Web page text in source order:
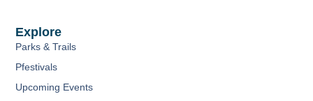
Explore
Parks & Trails
Pfestivals
Upcoming Events